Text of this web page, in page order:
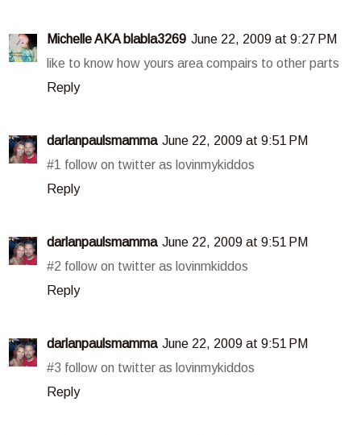
Michelle AKA blabla3269 June 22, 2009 at 9:27 PM
like to know how yours area compairs to other parts
Reply
darlanpaulsmamma June 22, 2009 at 9:51 PM
#1 follow on twitter as lovinmykiddos
Reply
darlanpaulsmamma June 22, 2009 at 9:51 PM
#2 follow on twitter as lovinmkiddos
Reply
darlanpaulsmamma June 22, 2009 at 9:51 PM
#3 follow on twitter as lovinmykiddos
Reply